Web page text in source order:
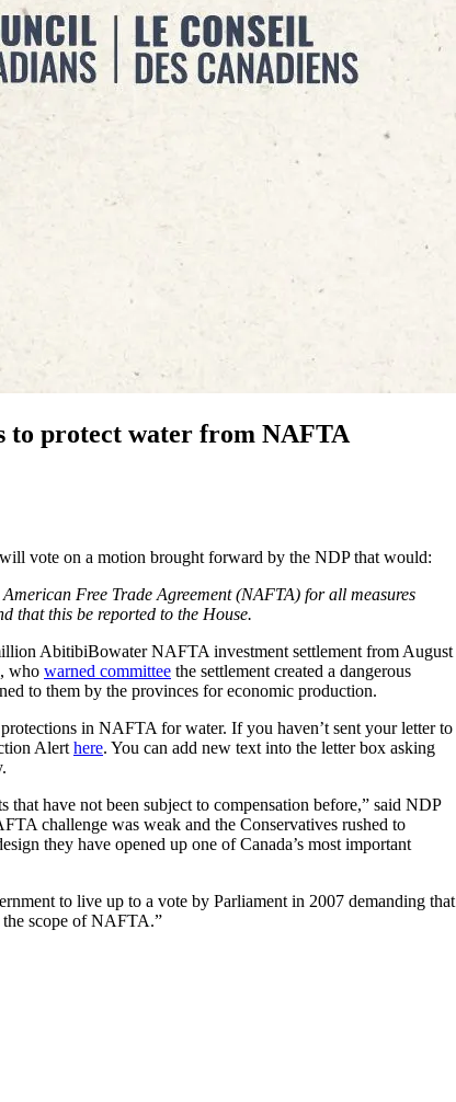
to protect water from NAFTA
vote on a motion brought forward by the NDP that would:
Free Trade Agreement (NAFTA) for all measures
that this be reported to the House.
AbitibiBowater NAFTA investment settlement from August
who warned committee the settlement created a dangerous
to them by the provinces for economic production.
in NAFTA for water. If you haven’t sent your letter to
Alert here. You can add new text into the letter box asking
have not been subject to compensation before,” said NDP
challenge was weak and the Conservatives rushed to
they have opened up one of Canada’s most important
to live up to a vote by Parliament in 2007 demanding that
scope of NAFTA.”